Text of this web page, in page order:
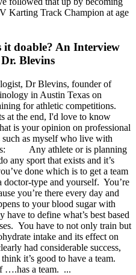
Karting Track Champion at age
it doable? An Interview
Blevins
Dr Blevins, founder of
in Austin Texas on
for athletic competitions.
at the end, I'd love to know
is your opinion on professional
such as myself who live with
Any athlete or is planning
any sport that exists and it’s
done which is to get a team
doctor-type and yourself. You’re
you’re there every day and
to your blood sugar with
to define what’s best based
You have to not only train but
intake and its effect on
had considerable success,
it’s good to have a team.
….has a team. ...